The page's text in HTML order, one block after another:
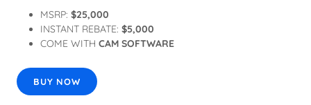
MSRP: $25,000
INSTANT REBATE: $5,000
COME WITH CAM SOFTWARE
BUY NOW